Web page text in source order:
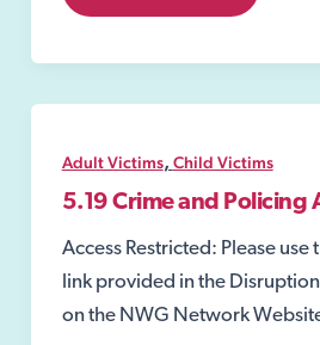
General
to
a
Disqualification
Adult Victims, Child Victims
5.19 Crime and Policing
Access Restricted: Please use
link provided in the
on the NWG Network